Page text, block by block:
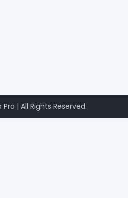
| All Rights Reserved.